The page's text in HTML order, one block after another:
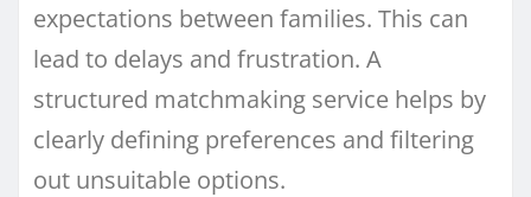
expectations between families. This can
lead to delays and frustration. A
structured matchmaking service helps by
clearly defining preferences and filtering
out unsuitable options.